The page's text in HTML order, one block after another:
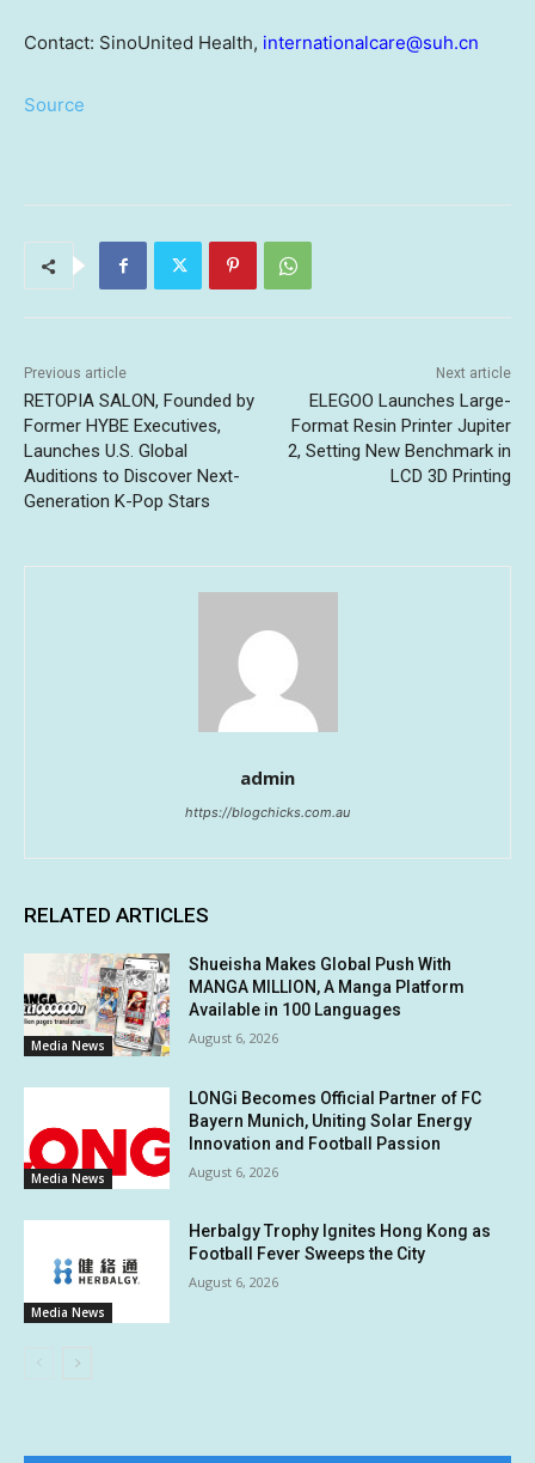
Contact: SinoUnited Health, internationalcare@suh.cn
Source
Previous article
RETOPIA SALON, Founded by
Former HYBE Executives,
Launches U.S. Global
Auditions to Discover Next-
Generation K-Pop Stars
Next article
ELEGOO Launches Large-
Format Resin Printer Jupiter
2, Setting New Benchmark in
LCD 3D Printing
admin
https://blogchicks.com.au
RELATED ARTICLES
Media News
Shueisha Makes Global Push With
MANGA MILLION, A Manga Platform
Available in 100 Languages
August 6, 2026
Media News
LONGi Becomes Official Partner of FC
Bayern Munich, Uniting Solar Energy
Innovation and Football Passion
August 6, 2026
Media News
Herbalgy Trophy Ignites Hong Kong as
Football Fever Sweeps the City
August 6, 2026